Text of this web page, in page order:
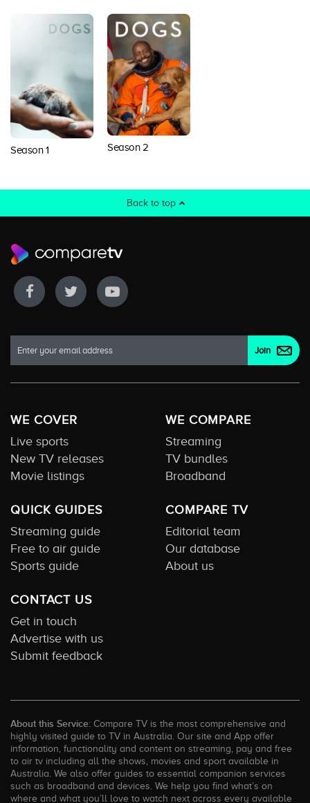
Season 1 Season 2
Back to top
WE COVER
Live sports
New TV releases
Movie listings
WE COMPARE
Streaming
TV bundles
Broadband
QUICK GUIDES
Streaming guide
Free to air guide
Sports guide
COMPARE TV
Editorial team
Our database
About us
CONTACT US
Get in touch
Advertise with us
Submit feedback
About this Service: Compare TV is the most comprehensive and
highly visited guide to TV in Australia. Our site and App offer
information, functionality and content on streaming, pay and free
to air tv including all the shows, movies and sport available in
Australia. We also offer guides to essential companion services
such as broadband and devices. We help you find what’s on
where and what you’ll love to watch next across every available